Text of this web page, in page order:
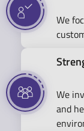
We
We
and